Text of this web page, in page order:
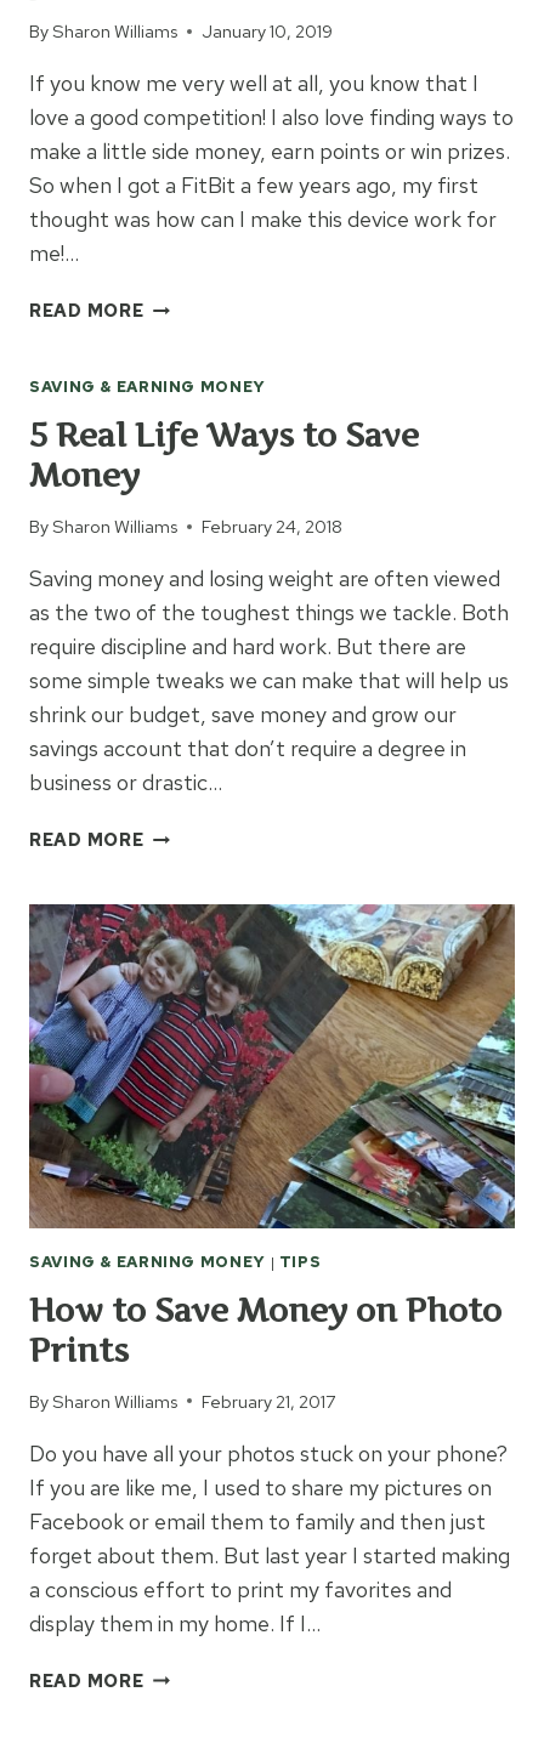
BySharon Williams January 10, 2019
If you know me very well at all, you know that I
love a good competition! I also love finding ways to
make a little side money, earn points or win prizes.
So when I got a FitBit a few years ago, my first
thought was how can I make this device work for
me!…
READ MOREHOW
MONEY
WITH
YOUR
SAVING & EARNING MONEY
5 Real Life Ways to Save
Money
BySharon Williams February 24, 2018
Saving money and losing weight are often viewed
as the two of the toughest things we tackle. Both
require discipline and hard work. But there are
some simple tweaks we can make that will help us
shrink our budget, save money and grow our
savings account that don’t require a degree in
business or drastic…
READ MORE5
WAYS
TO
SAVE
MONEY
SAVING & EARNING MONEY | TIPS
How to Save Money on Photo
Prints
BySharon Williams February 21, 2017
Do you have all your photos stuck on your phone?
If you are like me, I used to share my pictures on
Facebook or email them to family and then just
forget about them. But last year I started making
a conscious effort to print my favorites and
display them in my home. If I…
READ MOREHOW